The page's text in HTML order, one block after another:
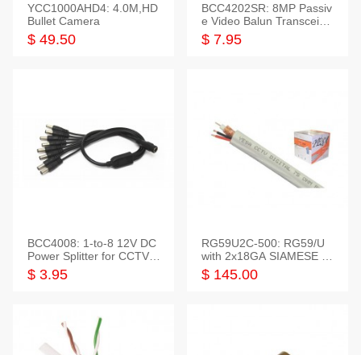
YCC1000AHD4: 4.0M,HD
Bullet Camera
$ 49.50
BCC4202SR: 8MP Passiv
e Video Balun Transceiver
S/T, 1-Set
$ 7.95
BCC4008: 1-to-8 12V DC
Power Splitter for CCTV S
ystem
$ 3.95
RG59U2C-500: RG59/U
with 2x18GA SIAMESE C
OMBO CABLE
$ 145.00